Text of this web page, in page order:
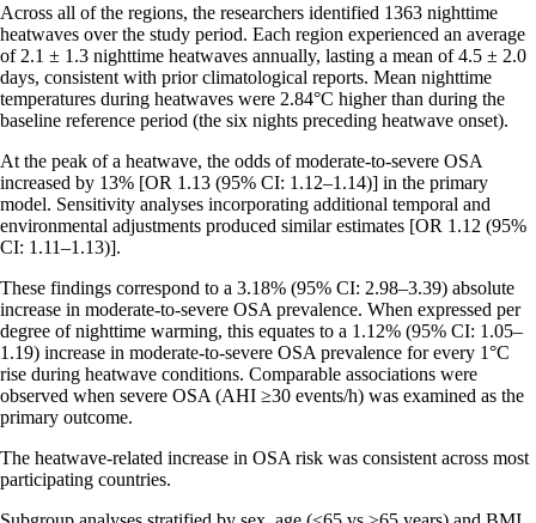
Across all of the regions, the researchers identified 1363 nighttime
heatwaves over the study period. Each region experienced an average
of 2.1 ± 1.3 nighttime heatwaves annually, lasting a mean of 4.5 ± 2.0
days, consistent with prior climatological reports. Mean nighttime
temperatures during heatwaves were 2.84°C higher than during the
baseline reference period (the six nights preceding heatwave onset).
At the peak of a heatwave, the odds of moderate-to-severe OSA
increased by 13% [OR 1.13 (95% CI: 1.12–1.14)] in the primary
model. Sensitivity analyses incorporating additional temporal and
environmental adjustments produced similar estimates [OR 1.12 (95%
CI: 1.11–1.13)].
These findings correspond to a 3.18% (95% CI: 2.98–3.39) absolute
increase in moderate-to-severe OSA prevalence. When expressed per
degree of nighttime warming, this equates to a 1.12% (95% CI: 1.05–
1.19) increase in moderate-to-severe OSA prevalence for every 1°C
rise during heatwave conditions. Comparable associations were
observed when severe OSA (AHI ≥30 events/h) was examined as the
primary outcome.
The heatwave-related increase in OSA risk was consistent across most
participating countries.